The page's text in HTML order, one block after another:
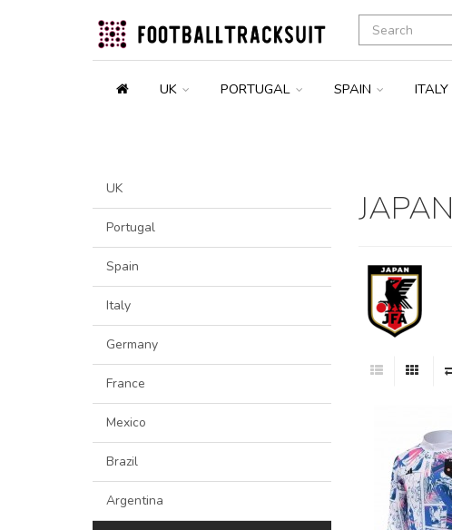
UK PORTUGAL SPAIN ITALY
UK
Portugal
Spain
Italy
Germany
France
Mexico
Brazil
Argentina
JAPAN